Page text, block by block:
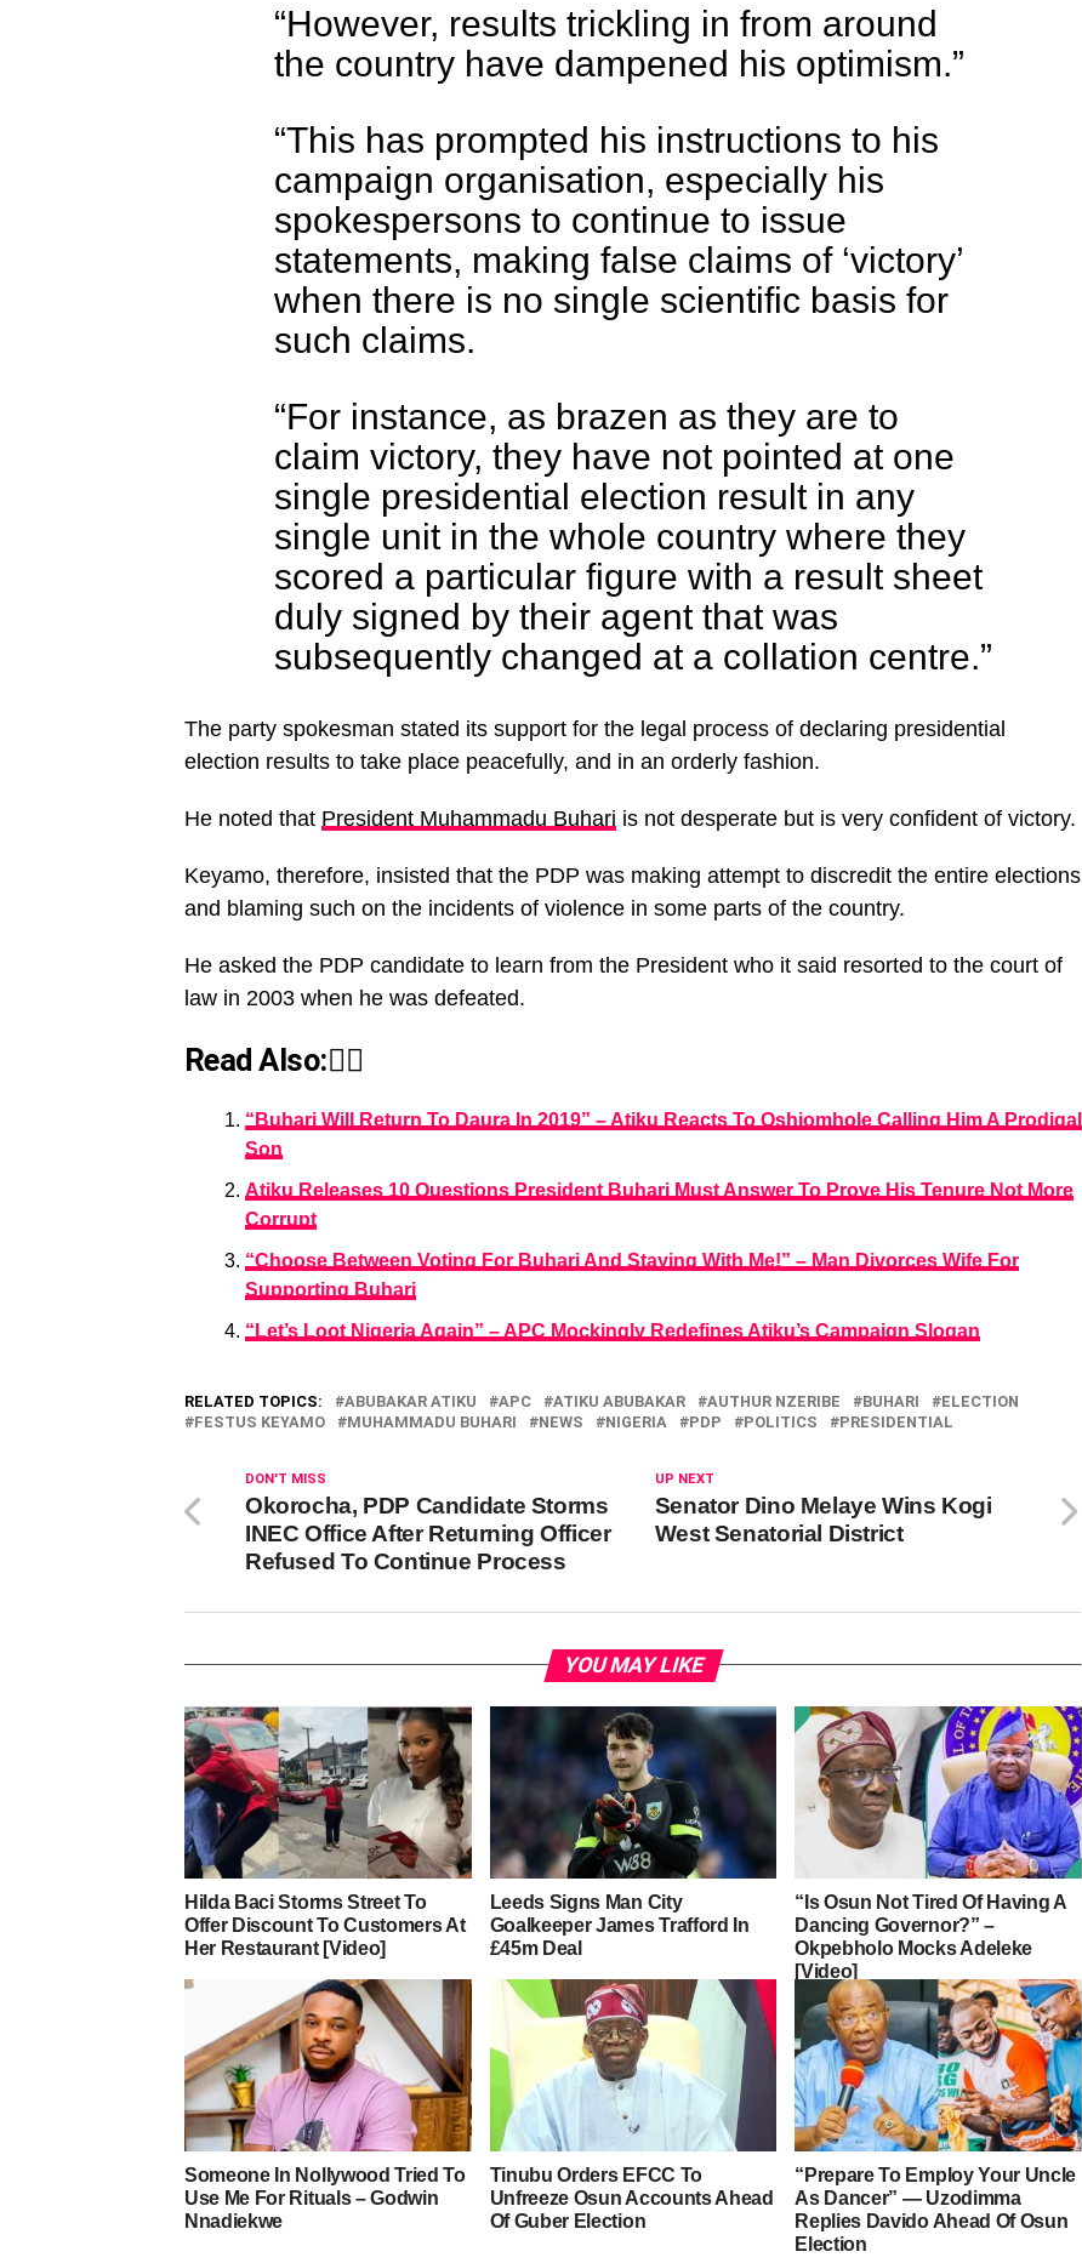
“However, results trickling in from around
the country have dampened his optimism.”
“This has prompted his instructions to his
campaign organisation, especially his
spokespersons to continue to issue
statements, making false claims of ‘victory’
when there is no single scientific basis for
such claims.
“For instance, as brazen as they are to
claim victory, they have not pointed at one
single presidential election result in any
single unit in the whole country where they
scored a particular figure with a result sheet
duly signed by their agent that was
subsequently changed at a collation centre.”
The party spokesman stated its support for the legal process of declaring presidential
election results to take place peacefully, and in an orderly fashion.
He noted that President Muhammadu Buhari is not desperate but is very confident of victory.
Keyamo, therefore, insisted that the PDP was making attempt to discredit the entire elections
and blaming such on the incidents of violence in some parts of the country.
He asked the PDP candidate to learn from the President who it said resorted to the court of
law in 2003 when he was defeated.
Read Also:👇🏾
“Buhari Will Return To Daura In 2019” – Atiku Reacts To Oshiomhole Calling Him A Prodigal
Son
Atiku Releases 10 Questions President Buhari Must Answer To Prove His Tenure Not More
Corrupt
“Choose Between Voting For Buhari And Staying With Me!” – Man Divorces Wife For
Supporting Buhari
“Let’s Loot Nigeria Again” – APC Mockingly Redefines Atiku’s Campaign Slogan
RELATED TOPICS: ABUBAKAR ATIKU APC ATIKU ABUBAKAR AUTHUR NZERIBE BUHARI
ELECTION
FESTUS KEYAMO
MUHAMMADU BUHARI NEWS NIGERIA PDP POLITICS PRESIDENTIAL
UP NEXT
Senator Dino Melaye Wins Kogi
West Senatorial District
DON'T MISS
Okorocha, PDP Candidate Storms
INEC Office After Returning Officer
Refused To Continue Process
YOU MAY LIKE
Hilda Baci Storms Street To
Offer Discount To Customers At
Her Restaurant [Video]
Leeds Signs Man City
Goalkeeper James Trafford In
£45m Deal
“Is Osun Not Tired Of Having A
Dancing Governor?” –
Okpebholo Mocks Adeleke
[Video]
Someone In Nollywood Tried To
Use Me For Rituals – Godwin
Nnadiekwe
Tinubu Orders EFCC To
Unfreeze Osun Accounts Ahead
Of Guber Election
“Prepare To Employ Your Uncle
As Dancer” — Uzodimma
Replies Davido Ahead Of Osun
Election